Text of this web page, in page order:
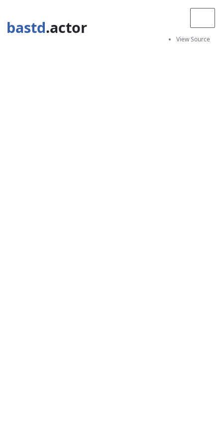
bastd.actor